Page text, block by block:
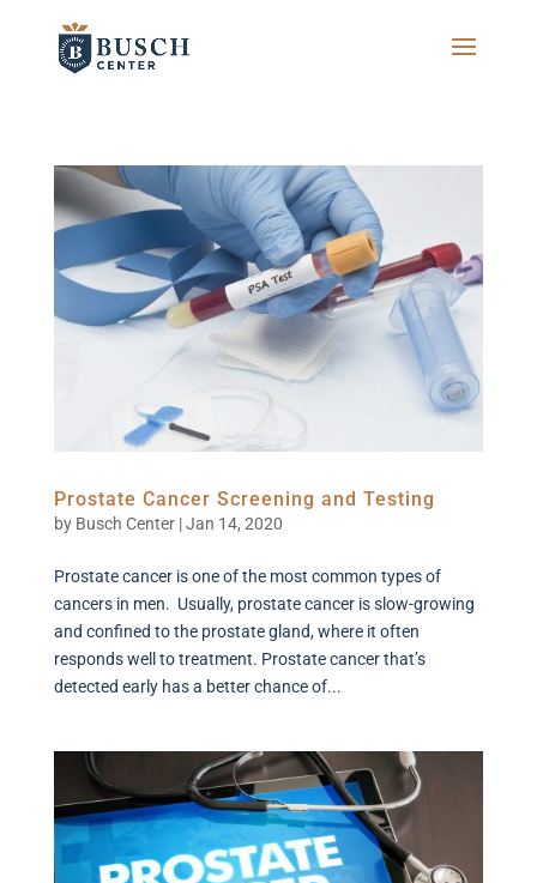
Prostate Cancer Screening and Testing
by Busch Center|Jan 14, 2020
Prostate cancer is one of the most common types of
cancers in men. Usually, prostate cancer is slow-growing
and confined to the prostate gland, where it often
responds well to treatment. Prostate cancer that’s
detected early has a better chance of...